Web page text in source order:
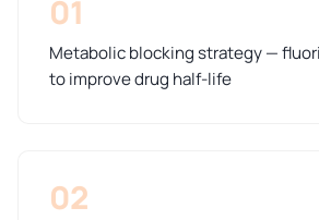
01
Metabolic blocking strategy —
to improve drug half-life
02